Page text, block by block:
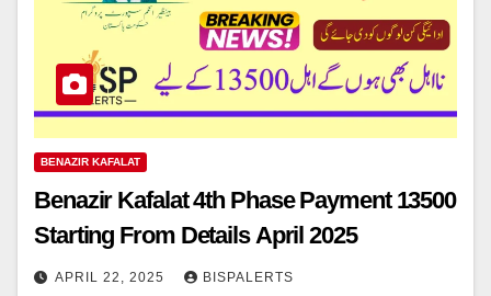
BENAZIR KAFALAT
Benazir Kafalat 4th Phase Payment 13500
Starting From Details April 2025
APRIL 22, 2025 BISPALERTS